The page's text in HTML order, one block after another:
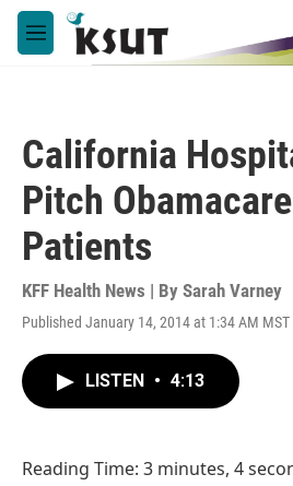
Skip to main content
M
e
California
Pitch Obamacare
Patients
KFF Health News | By Sarah Varney
Published January 14, 2014 at 1:34 AM MST
LISTEN • 4:13
Reading Time: 3 minutes, 4